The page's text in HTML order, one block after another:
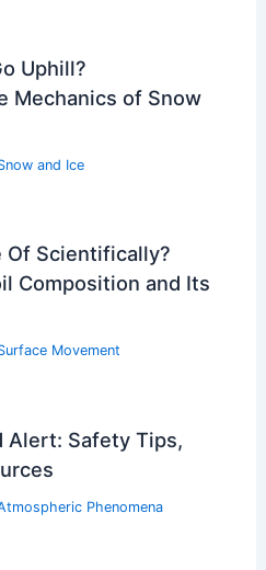
Uphill?
Mechanics of Snow
and Ice
Of Scientifically?
Composition and Its
Movement
Alert: Safety Tips,
Phenomena